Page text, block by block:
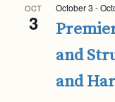
OCT
3
October 3 -
and
and